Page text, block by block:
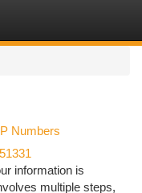
Numbers
information is
multiple steps,